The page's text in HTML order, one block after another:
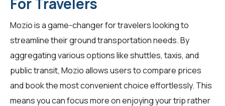
Mozio is a game-changer fortravelerslooking to
streamline their ground transportation needs. By
aggregating various options like shuttles, taxis, and
public transit, Mozio allows users to compare prices
and book the most convenient choice effortlessly. This
means you can focus more on enjoying your trip rather